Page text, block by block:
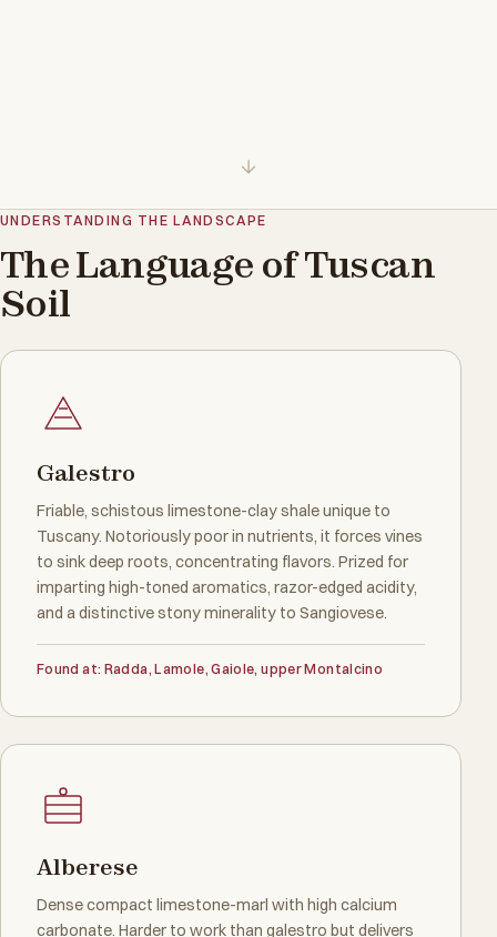
UNDERSTANDING THE LANDSCAPE
The Language of Tuscan
Soil
Galestro
Friable, schistous limestone-clay shale unique to
Tuscany. Notoriously poor in nutrients, it forces vines
to sink deep roots, concentrating flavors. Prized for
imparting high-toned aromatics, razor-edged acidity,
and a distinctive stony minerality to Sangiovese.
Found at: Radda, Lamole, Gaiole, upper Montalcino
Alberese
Dense compact limestone-marl with high calcium
carbonate. Harder to work than galestro but delivers